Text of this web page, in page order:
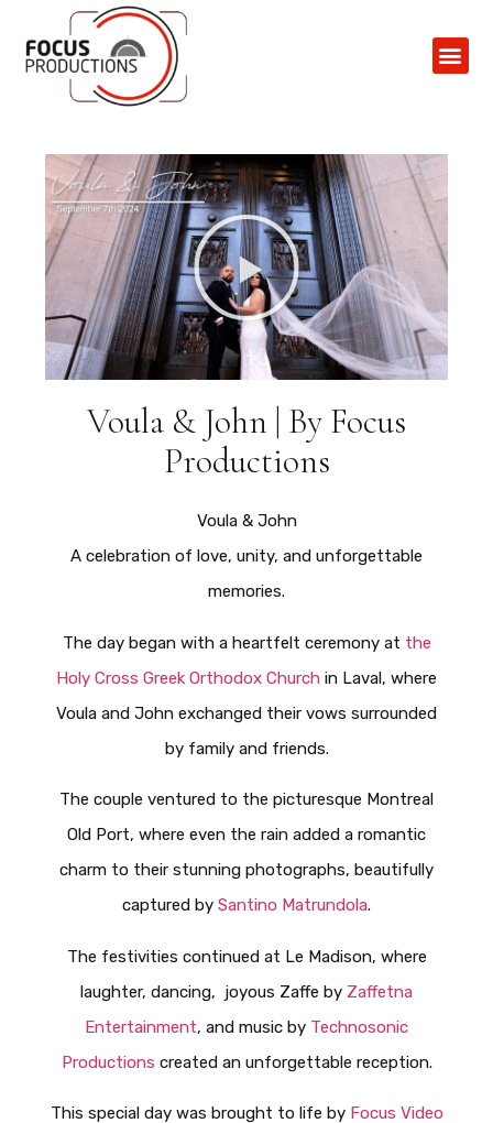
Voula & John | By Focus
Productions
Voula & John
A celebration of love, unity, and unforgettable
memories.
The day began with a heartfelt ceremony at the
Holy Cross Greek Orthodox Church in Laval, where
Voula and John exchanged their vows surrounded
by family and friends.
The couple ventured to the picturesque Montreal
Old Port, where even the rain added a romantic
charm to their stunning photographs, beautifully
captured by Santino Matrundola.
The festivities continued at Le Madison, where
laughter, dancing, joyous Zaffe by Zaffetna
Entertainment, and music by Technosonic
Productions created an unforgettable reception.
This special day was brought to life by Focus Video